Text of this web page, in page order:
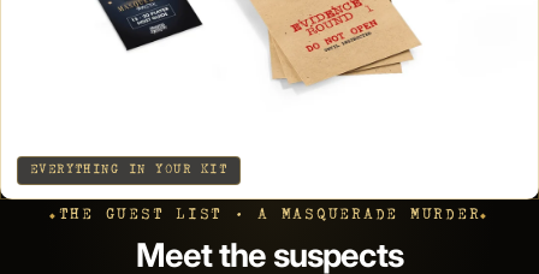
EVERYTHING IN YOUR KIT
THE GUEST LIST · A MASQUERADE MURDER
Meet the suspects